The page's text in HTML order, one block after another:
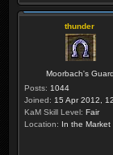
thunder
Moorbach's Guard
Posts: 1044
Joined: 15 Apr 2012,
KaM Skill Level: Fair
Location: In the Market